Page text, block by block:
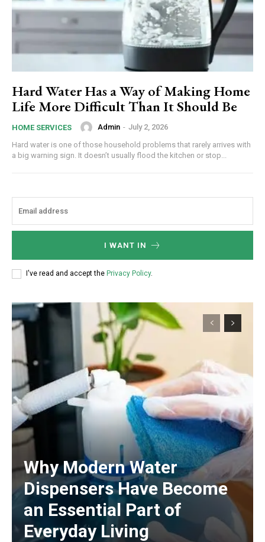
Hard Water Has a Way of Making Home
Life More Difficult Than It Should Be
HOME SERVICES Admin - July 2, 2026
Hard water is one of those household problems that rarely arrives with
a big warning sign. It doesn’t usually flood the kitchen or stop...
I WANT IN
I've read and accept the Privacy Policy.
Why Modern Water
Dispensers Have Become
an Essential Part of
Everyday Living